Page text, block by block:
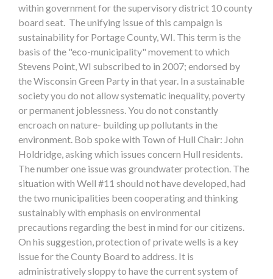
within government for the supervisory district 10 county
board seat. The unifying issue of this campaign is
sustainability for Portage County, WI. This term is the
basis of the "eco-municipality" movement to which
Stevens Point, WI subscribed to in 2007; endorsed by
the Wisconsin Green Party in that year. In a sustainable
society you do not allow systematic inequality, poverty
or permanent joblessness. You do not constantly
encroach on nature- building up pollutants in the
environment. Bob spoke with Town of Hull Chair: John
Holdridge, asking which issues concern Hull residents.
The number one issue was groundwater protection. The
situation with Well #11 should not have developed, had
the two municipalities been cooperating and thinking
sustainably with emphasis on environmental
precautions regarding the best in mind for our citizens.
On his suggestion, protection of private wells is a key
issue for the County Board to address. It is
administratively sloppy to have the current system of